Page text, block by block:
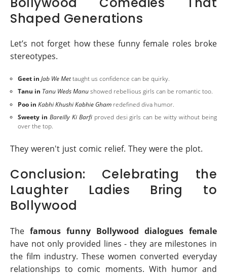
Shaped Generations
Let’s not forget how these funny female roles broke
stereotypes.
Geet in Jab We Mettaught us confidence can be quirky.
Tanu in Tanu Weds Manushowed rebellious girls can be romantic too.
Poo in Kabhi Khushi Kabhie Gham redefined diva humor.
Sweety in Bareilly Ki Barfiproved desi girls can be witty without being
over the top.
They weren't just comic relief. They were the plot.
Conclusion: Celebrating the
Laughter Ladies Bring to
Bollywood
The famous funny Bollywood dialogues female
have not only provided lines - they are milestones in
the film industry. These women converted everyday
relationships to comic moments. With humor and